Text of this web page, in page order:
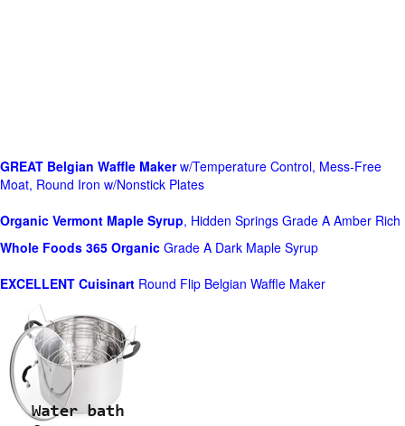
GREAT Belgian Waffle Makerw/Temperature Control, Mess-Free
Moat, Round Iron w/Nonstick Plates
Organic Vermont Maple Syrup, Hidden Springs Grade A Amber Rich
Whole Foods 365 Organic Grade A Dark Maple Syrup
EXCELLENT Cuisinart Round Flip Belgian Waffle Maker